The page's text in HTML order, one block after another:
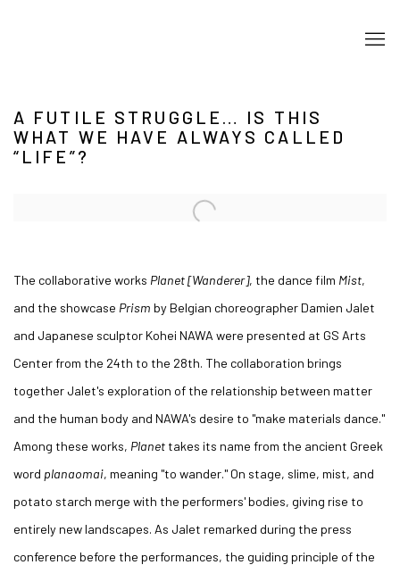
A FUTILE STRUGGLE… IS THIS
WHAT WE HAVE ALWAYS CALLED
“LIFE”?
Open a larger version of the following image in a popup:
The collaborative works Planet [Wanderer], the dance film Mist,
and the showcase Prism by Belgian choreographer Damien Jalet
and Japanese sculptor Kohei NAWA were presented at GS Arts
Center from the 24th to the 28th. The collaboration brings
together Jalet's exploration of the relationship between matter
and the human body and NAWA's desire to "make materials dance."
Among these works, Planet takes its name from the ancient Greek
word planaomai, meaning "to wander." On stage, slime, mist, and
potato starch merge with the performers' bodies, giving rise to
entirely new landscapes. As Jalet remarked during the press
conference before the performances, the guiding principle of the